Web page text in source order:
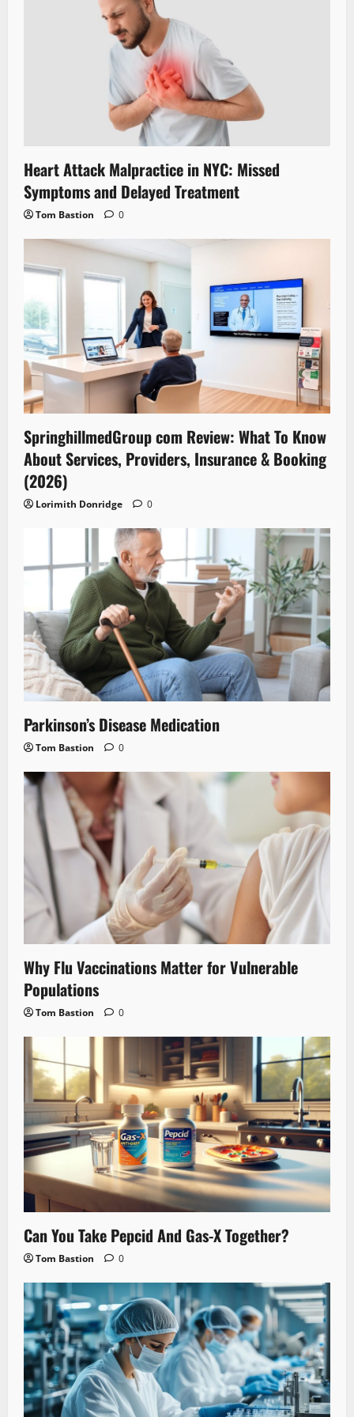
Heart Attack Malpractice in NYC: Missed
Symptoms and Delayed Treatment
Tom Bastion 0
SpringhillmedGroup com Review: What To Know
About Services, Providers, Insurance & Booking
(2026)
Lorimith Donridge 0
Parkinson’s Disease Medication
Tom Bastion 0
Why Flu Vaccinations Matter for Vulnerable
Populations
Tom Bastion 0
Can You Take Pepcid And Gas-X Together?
Tom Bastion 0